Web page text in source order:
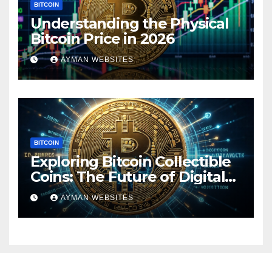
BITCOIN
Understanding the Physical
Bitcoin Price in 2026
AYMAN WEBSITES
BITCOIN
Exploring Bitcoin Collectible
Coins: The Future of Digital
Currency
AYMAN WEBSITES